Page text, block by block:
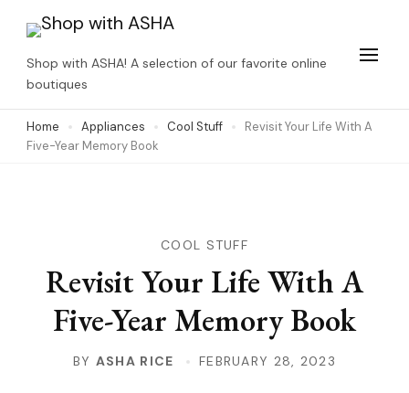
content
(Press
Enter)
Shop with ASHA! A selection of our favorite online
boutiques
Home Appliances Cool Stuff
Revisit Your Life With A
Five-Year Memory Book
COOL STUFF
Revisit Your Life With A
Five-Year Memory Book
BY ASHA RICE FEBRUARY 28, 2023